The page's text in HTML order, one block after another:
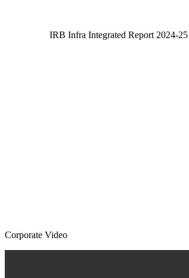
IRB Infra Integrated Report 2024-25
Corporate Video